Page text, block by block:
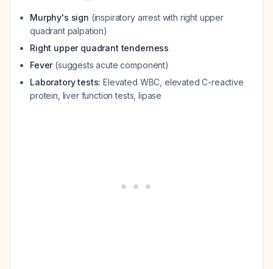
Murphy's sign (inspiratory arrest with right upper
quadrant palpation)
Right upper quadrant tenderness
Fever(suggests acute component)
Laboratory tests: Elevated WBC, elevated C-reactive
protein, liver function tests, lipase